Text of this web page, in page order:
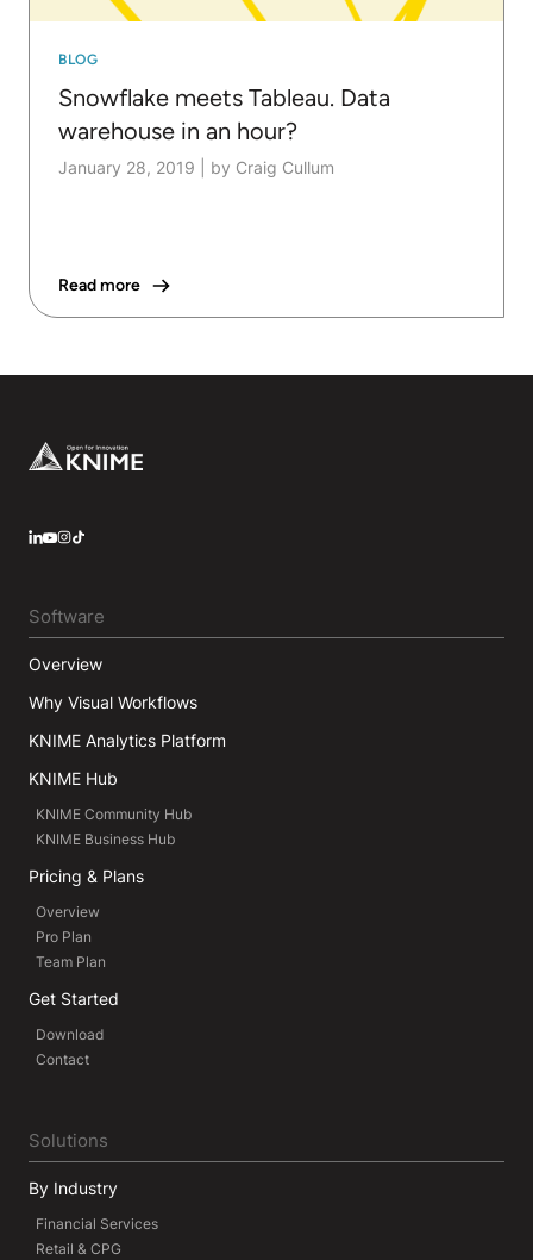
BLOG
Snowflake meets Tableau. Data
warehouse in an hour?
January 28, 2019 by Craig Cullum
Read more
Footer
Software
Overview
Why Visual Workflows
KNIME Analytics Platform
KNIME Hub
KNIME Community Hub
KNIME Business Hub
Pricing & Plans
Overview
Pro Plan
Team Plan
Get Started
Download
Contact
Solutions
By Industry
Financial Services
Retail & CPG
LinkedIn
YouTube
Instagram